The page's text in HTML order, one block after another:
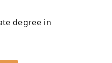
degree in